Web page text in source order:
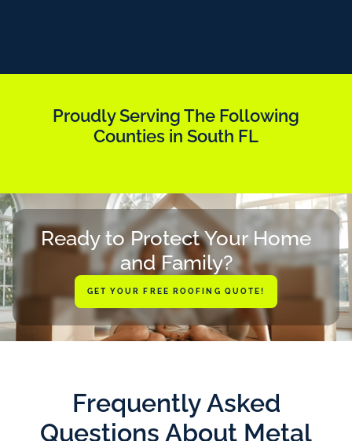
Proudly Serving The Following
Counties in South FL
Ready to Protect Your Home
and Family?
GET YOUR FREE ROOFING QUOTE!
Frequently Asked
Questions About Metal